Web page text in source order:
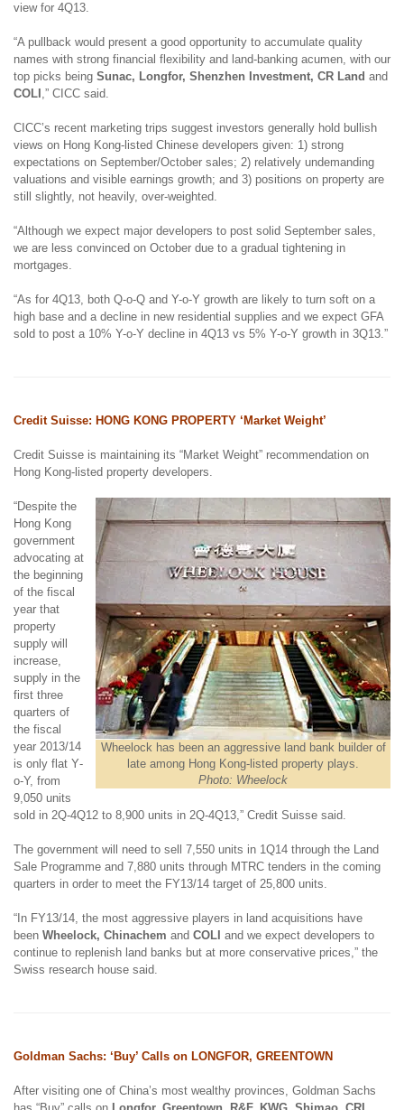
view for 4Q13.
“A pullback would present a good opportunity to accumulate quality
names with strong financial flexibility and land-banking acumen, with our
top picks being Sunac, Longfor, Shenzhen Investment, CR Land and
COLI ,” CICC said.
CICC’s recent marketing trips suggest investors generally hold bullish
views on Hong Kong-listed Chinese developers given: 1) strong
expectations on September/October sales; 2) relatively undemanding
valuations and visible earnings growth; and 3) positions on property are
still slightly, not heavily, over-weighted.
“Although we expect major developers to post solid September sales,
we are less convinced on October due to a gradual tightening in
mortgages.
“As for 4Q13, both Q-o-Q and Y-o-Y growth are likely to turn soft on a
high base and a decline in new residential supplies and we expect GFA
sold to post a 10% Y-o-Y decline in 4Q13 vs 5% Y-o-Y growth in 3Q13.”
Credit Suisse: HONG KONG PROPERTY ‘Market Weight’
Credit Suisse is maintaining its “Market Weight” recommendation on
Hong Kong-listed property developers.
Wheelock has been an aggressive land bank builder of
late among Hong Kong-listed property plays.
Photo: Wheelock
“Despite the
Hong Kong
government
advocating at
the beginning
of the fiscal
year that
property
supply will
increase,
supply in the
first three
quarters of
the fiscal
year 2013/14
is only flat Y-
o-Y, from
9,050 units
sold in 2Q-4Q12 to 8,900 units in 2Q-4Q13,” Credit Suisse said.
The government will need to sell 7,550 units in 1Q14 through the Land
Sale Programme and 7,880 units through MTRC tenders in the coming
quarters in order to meet the FY13/14 target of 25,800 units.
“In FY13/14, the most aggressive players in land acquisitions have
been Wheelock, Chinachem and COLI and we expect developers to
continue to replenish land banks but at more conservative prices,” the
Swiss research house said.
Goldman Sachs: ‘Buy’ Calls on LONGFOR, GREENTOWN
After visiting one of China’s most wealthy provinces, Goldman Sachs